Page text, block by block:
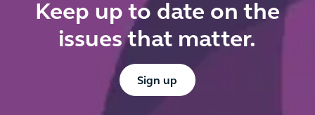
Keep up to date on the
issues that matter.
Button Text
Sign up